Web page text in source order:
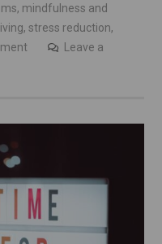
, mindfulness and
, stress reduction,
Leave a